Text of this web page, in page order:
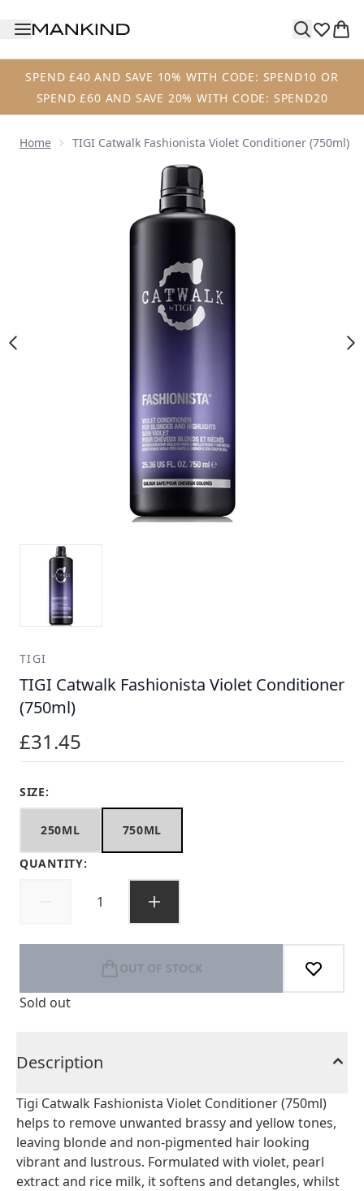
SPEND £40 AND SAVE 10% WITH CODE: SPEND10 OR
SPEND £60 AND SAVE 20% WITH CODE: SPEND20
Home TIGI Catwalk Fashionista Violet Conditioner (750ml)
Now showing image 1 TIGI Catwalk Fashionista Violet
TIGI
TIGI Catwalk Fashionista Violet Conditioner
(750ml)
£31.45
SIZE:
250ML 750ML
QUANTITY:
OUT OF STOCK
Sold out
Description
Tigi Catwalk Fashionista Violet Conditioner (750ml)
helps to remove unwanted brassy and yellow tones,
leaving blonde and non-pigmented hair looking
vibrant and lustrous. Formulated with violet, pearl
extract and rice milk, it softens and detangles, whilst